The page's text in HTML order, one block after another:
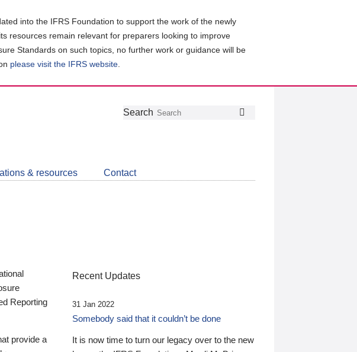
into the IFRS Foundation to support the work of the newly
resources remain relevant for preparers looking to improve
Standards on such topics, no further work or guidance will be
please visit the IFRS website
Follow
Join
LinkedIn
Get
about
CDSB
Search
& resources Contact
Reporting
provide a
Recent Updates
31 Jan 2022
Somebody said that it couldn’t be done
It is now time to turn our legacy over to the new